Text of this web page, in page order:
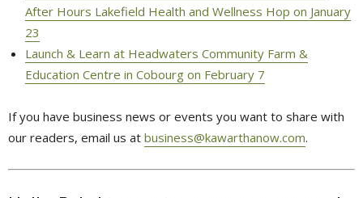
After Hours Lakefield Health and Wellness Hop on January
23
Launch & Learn at Headwaters Community Farm &
Education Centre in Cobourg on February 7
If you have business news or events you want to share with
our readers, email us at business@kawarthanow.com.